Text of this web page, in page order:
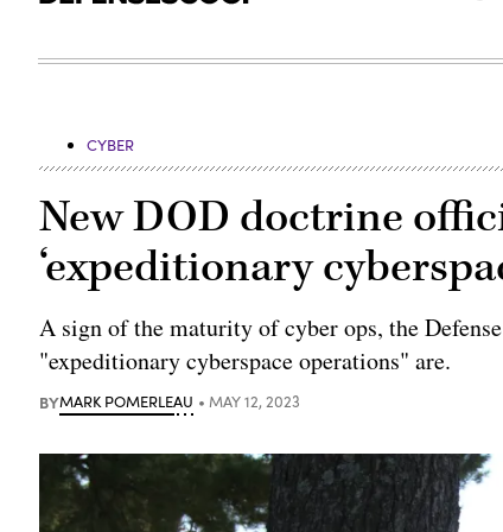
CYBER
New DOD doctrine
‘expeditionary
A sign of the maturity of cyber ops, the
"expeditionary cyberspace operations" are.
BYMARK POMERLEAU MAY 12, 2023